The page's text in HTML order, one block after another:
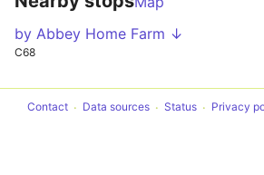
by Abbey Home Farm ↓
C68
Contact Data sources Status Privacy